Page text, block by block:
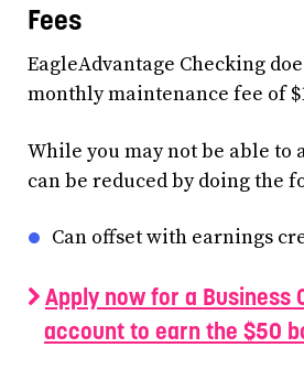
Fees
EagleAdvantage Checking
monthly maintenance fee of
While you may not be able to
can be reduced by doing the
Can offset with earnings
Apply now for a Business
account to earn the $50